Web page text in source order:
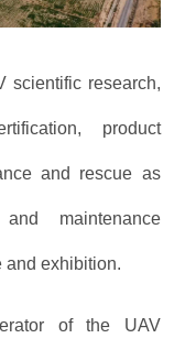
scientific research,
product
and rescue as
maintenance
and exhibition.
of the UAV